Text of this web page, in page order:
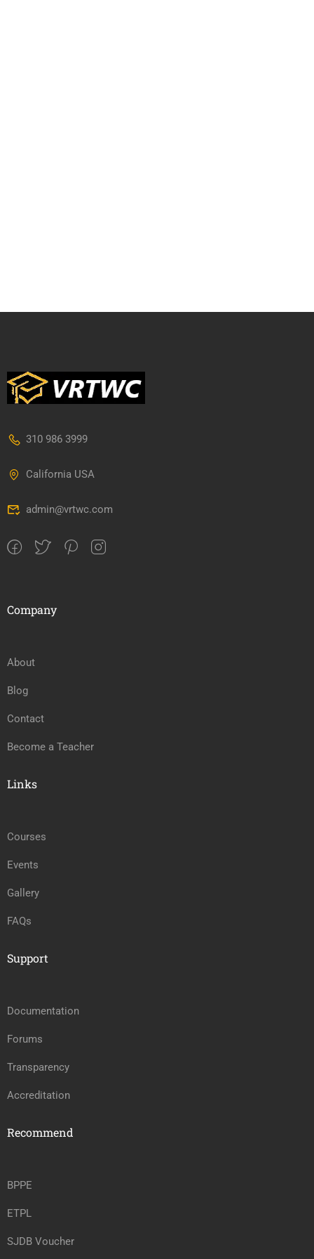
310 986 3999
California USA
admin@vrtwc.com
Company
About
Blog
Contact
Become a Teacher
Links
Courses
Events
Gallery
FAQs
Support
Documentation
Forums
Transparency
Accreditation
Recommend
BPPE
ETPL
SJDB Voucher